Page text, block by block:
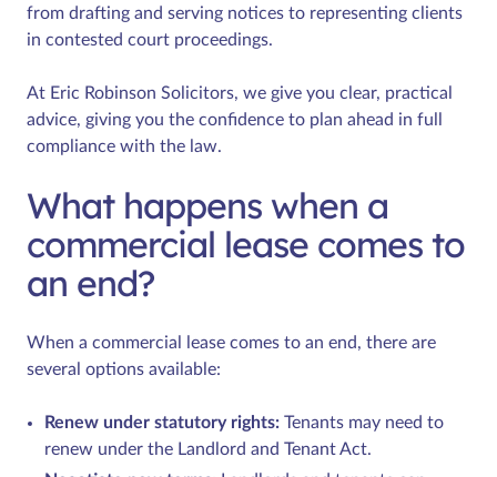
from drafting and serving notices to representing clients
in contested court proceedings.
At Eric Robinson Solicitors, we give you clear, practical
advice, giving you the confidence to plan ahead in full
compliance with the law.
What happens when a
commercial lease comes to
an end?
When a commercial lease comes to an end, there are
several options available:
Renew under statutory rights: Tenants may need to
renew under the Landlord and Tenant Act.